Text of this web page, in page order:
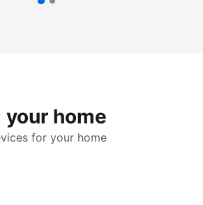
home
for your home